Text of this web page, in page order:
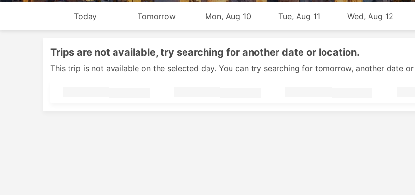
Today Tomorrow Mon, Aug 10 Tue, Aug 11 Wed, Aug 12
Trips are not available, try searching for another date or location.
This trip is not available on the selected day. You can try searching for tomorrow, another date